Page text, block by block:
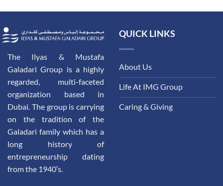
The Ilyas & Mustafa
Galadari Group is a highly
regarded, multi-faceted
organization based in
Dubai. The group is carrying
on the tradition of the
Galadari family which has a
long history of
entrepreneurship dating
from the 1940′s.
QUICK LINKS
About Us
Life At IMG Group
Caring & Giving